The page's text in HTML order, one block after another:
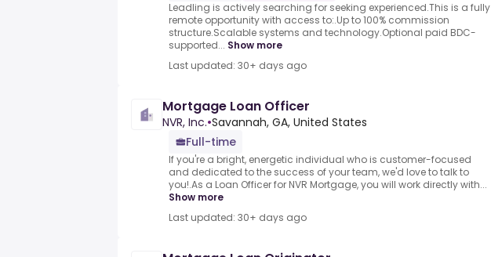
Leadling is actively searching for seeking experienced.This is a fully
remote opportunity with access to:.Up to 100% commission
structure.Scalable systems and technology.Optional paid BDC-
supported... Show more
Last updated: 30+ days ago
Mortgage Loan Officer
NVR, Inc.•Savannah, GA, United States
Full-time
If you're a bright, energetic individual who is customer-focused
and dedicated to the success of your team, we'd love to talk to
you!.As a Loan Officer for NVR Mortgage, you will work directly with...
Show more
Last updated: 30+ days ago